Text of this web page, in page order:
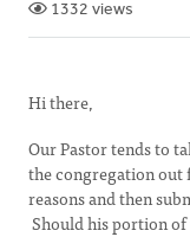
1332 views
Hi there,
Our Pastor tends to
the congregation
reasons and then
Should his portion of